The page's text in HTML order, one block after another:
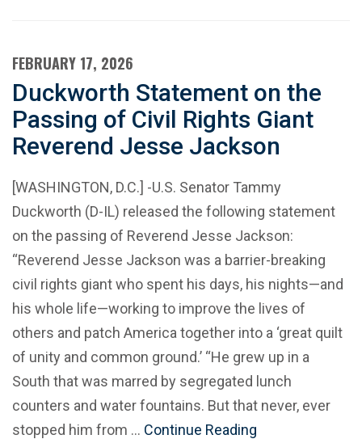
FEBRUARY 17, 2026
Duckworth Statement on the
Passing of Civil Rights Giant
Reverend Jesse Jackson
[WASHINGTON, D.C.] -U.S. Senator Tammy
Duckworth (D-IL) released the following statement
on the passing of Reverend Jesse Jackson:
“Reverend Jesse Jackson was a barrier-breaking
civil rights giant who spent his days, his nights—and
his whole life—working to improve the lives of
others and patch America together into a ‘great quilt
of unity and common ground.’ “He grew up in a
South that was marred by segregated lunch
counters and water fountains. But that never, ever
stopped him from … Continue Reading